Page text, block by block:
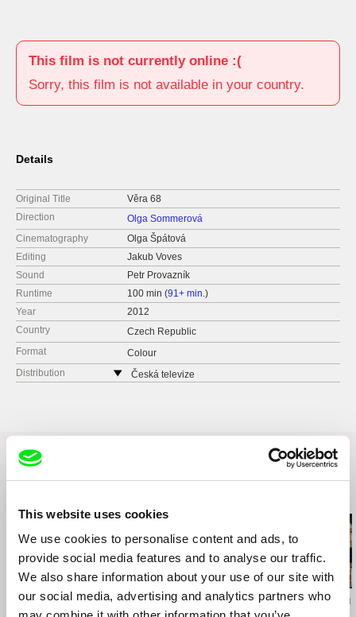
This website uses cookies
We use cookies to personalise content and ads, to
provide social media features and to analyse our traffic.
We also share information about your use of our site with
our social media, advertising and analytics partners who
This film is not currently online :(
Sorry, this film is not available in your country.
Details
Original Title
Věra 68
Direction
Olga Sommerová
Cinematography
Olga Špátová
Editing
Jakub Voves
Sound
Petr Provazník
Runtime
100 min (91+ min.)
Year
2012
Country
Czech Republic
Format
Colour
Distribution
Česká televize
fax: 261216628
a.prochazkova@ceskatelevize.cz
2.5
US $
Karel Čtveráček
Pilgrimage to the
Paula Gaitán
Riverock / É Rocha e
Christy Garland
What Walaa